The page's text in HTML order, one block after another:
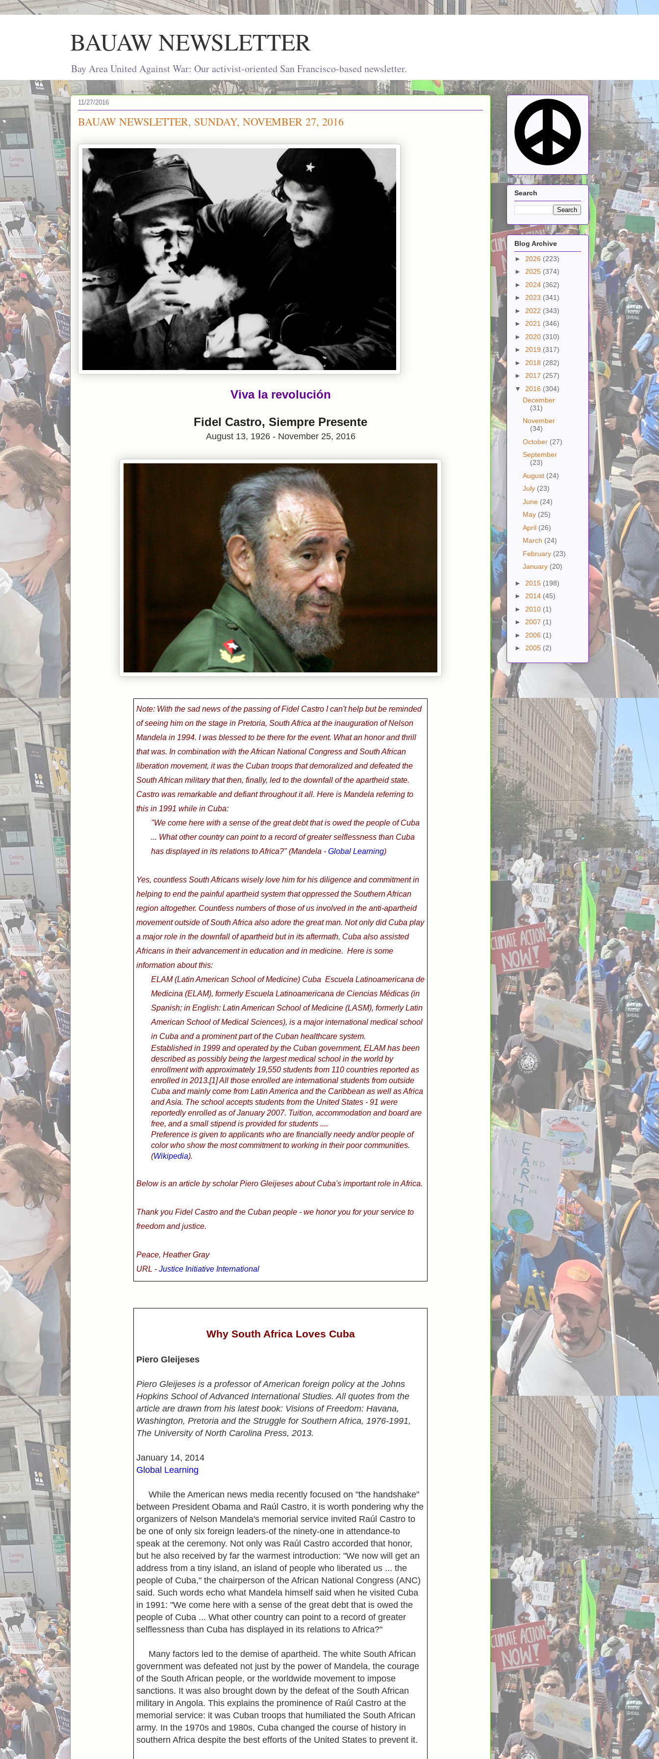
BAUAW NEWSLETTER
Bay Area United Against War: Our activist-oriented San Francisco-based newsletter.
11/27/2016
BAUAW NEWSLETTER, SUNDAY, NOVEMBER 27, 2016
Viva la revolución
Fidel Castro, Siempre Presente
August 13, 1926 - November 25, 2016
Note: With the sad news of the passing of Fidel Castro I can't help but be reminded
of seeing him on the stage in Pretoria, South Africa at the inauguration of Nelson
Mandela in 1994. I was blessed to be there for the event. What an honor and thrill
that was. In combination with the African National Congress and South African
liberation movement, it was the Cuban troops that demoralized and defeated the
South African military that then, finally, led to the downfall of the apartheid state.
Castro was remarkable and defiant throughout it all. Here is Mandela referring to
this in 1991 while in Cuba:
"We come here with a sense of the great debt that is owed the people of Cuba
... What other country can point to a record of greater selflessness than Cuba
has displayed in its relations to Africa?" (Mandela - Global Learning)
Yes, countless South Africans wisely love him for his diligence and commitment in
helping to end the painful apartheid system that oppressed the Southern African
region altogether. Countless numbers of those of us involved in the anti-apartheid
movement outside of South Africa also adore the great man. Not only did Cuba play
a major role in the downfall of apartheid but in its aftermath, Cuba also assisted
Africans in their advancement in education and in medicine. Here is some
information about this:
ELAM (Latin American School of Medicine) Cuba Escuela Latinoamericana de
Medicina (ELAM), formerly Escuela Latinoamericana de Ciencias Médicas (in
Spanish; in English: Latin American School of Medicine (LASM), formerly Latin
American School of Medical Sciences), is a major international medical school
in Cuba and a prominent part of the Cuban healthcare system.
Established in 1999 and operated by the Cuban government, ELAM has been
described as possibly being the largest medical school in the world by
enrollment with approximately 19,550 students from 110 countries reported as
enrolled in 2013.[1] All those enrolled are international students from outside
Cuba and mainly come from Latin America and the Caribbean as well as Africa
and Asia. The school accepts students from the United States - 91 were
reportedly enrolled as of January 2007. Tuition, accommodation and board are
free, and a small stipend is provided for students ....
Preference is given to applicants who are financially needy and/or people of
color who show the most commitment to working in their poor communities.
(Wikipedia).
Below is an article by scholar Piero Gleijeses about Cuba's important role in Africa.
Thank you Fidel Castro and the Cuban people - we honor you for your service to
freedom and justice.
Peace, Heather Gray
URL - Justice Initiative International
Why South Africa Loves Cuba
Piero Gleijeses
Piero Gleijeses is a professor of American foreign policy at the Johns
Hopkins School of Advanced International Studies. All quotes from the
article are drawn from his latest book: Visions of Freedom: Havana,
Washington, Pretoria and the Struggle for Southern Africa, 1976-1991,
The University of North Carolina Press, 2013.
January 14, 2014
Global Learning
While the American news media recently focused on "the handshake"
between President Obama and Raúl Castro, it is worth pondering why the
organizers of Nelson Mandela's memorial service invited Raúl Castro to
be one of only six foreign leaders-of the ninety-one in attendance-to
speak at the ceremony. Not only was Raúl Castro accorded that honor,
but he also received by far the warmest introduction: "We now will get an
address from a tiny island, an island of people who liberated us ... the
people of Cuba," the chairperson of the African National Congress (ANC)
said. Such words echo what Mandela himself said when he visited Cuba
in 1991: "We come here with a sense of the great debt that is owed the
people of Cuba ... What other country can point to a record of greater
selflessness than Cuba has displayed in its relations to Africa?"
Many factors led to the demise of apartheid. The white South African
government was defeated not just by the power of Mandela, the courage
of the South African people, or the worldwide movement to impose
sanctions. It was also brought down by the defeat of the South African
military in Angola. This explains the prominence of Raúl Castro at the
memorial service: it was Cuban troops that humiliated the South African
army. In the 1970s and 1980s, Cuba changed the course of history in
southern Africa despite the best efforts of the United States to prevent it.
Search
Blog Archive
► 2026 (223)
► 2025 (374)
► 2024 (362)
► 2023 (341)
► 2022 (343)
► 2021 (346)
► 2020 (310)
► 2019 (317)
► 2018 (282)
► 2017 (257)
▼ 2016 (304)
December
(31)
November
(34)
October (27)
September
(23)
August (24)
July (23)
June (24)
May (25)
April (26)
March (24)
February (23)
January (20)
► 2015 (198)
► 2014 (45)
► 2010 (1)
► 2007 (1)
► 2006 (1)
► 2005 (2)